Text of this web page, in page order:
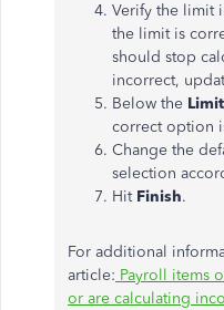
Verify the limit
the limit is
should stop
incorrect,
Below the
correct option
Change the
selection
Hit Finish.
For additional
article: Payroll items
or are calculating